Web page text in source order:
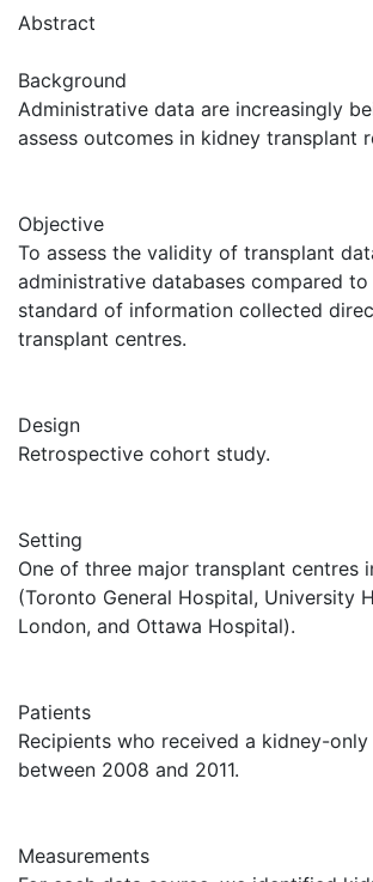
Abstract
Background
Administrative data are increasingly
assess outcomes in kidney transplant
Objective
To assess the validity of transplant
administrative databases compared
standard of information collected
transplant centres.
Design
Retrospective cohort study.
Setting
One of three major transplant centres
(Toronto General Hospital, University
London, and Ottawa Hospital).
Patients
Recipients who received a kidney-
between 2008 and 2011.
Measurements